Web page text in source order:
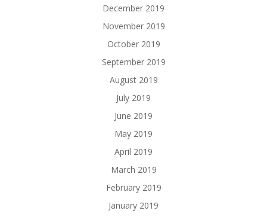
December 2019
November 2019
October 2019
September 2019
August 2019
July 2019
June 2019
May 2019
April 2019
March 2019
February 2019
January 2019